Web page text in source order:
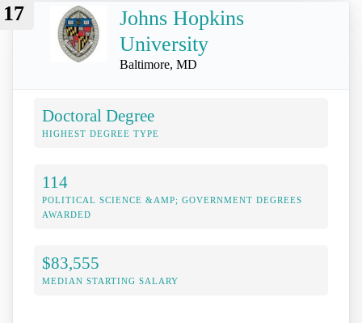
17
Johns Hopkins
University
Baltimore, MD
Doctoral Degree
HIGHEST DEGREE TYPE
114
POLITICAL SCIENCE &AMP; GOVERNMENT DEGREES
AWARDED
$83,555
MEDIAN STARTING SALARY